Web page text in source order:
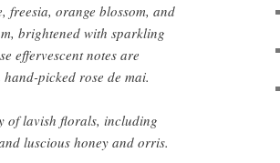
freesia, orange blossom, and
brightened with sparkling
effervescent notes are
picked rose de mai.
of lavish florals, including
luscious honey and orris.